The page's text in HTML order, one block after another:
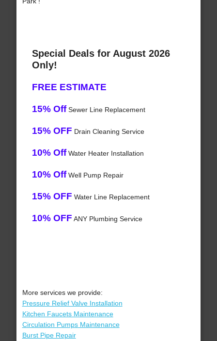
Special Deals for August 2026
Only!
FREE ESTIMATE
15% OffSewer Line Replacement
15% OFF Drain Cleaning Service
10% OffWater Heater Installation
10% OffWell Pump Repair
15% OFF Water Line Replacement
10% OFF ANY Plumbing Service
More services we provide:
Pressure Relief Valve Installation
Kitchen Faucets Maintenance
Circulation Pumps Maintenance
Burst Pipe Repair